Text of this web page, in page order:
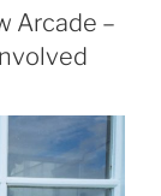
Arcade –